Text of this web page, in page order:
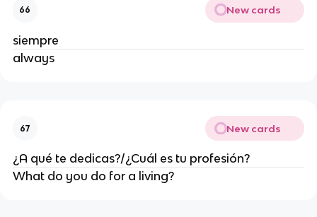
66 New cards
siempre
always
67 New cards
¿A qué te dedicas?/¿Cuál es tu profesión?
What do you do for a living?